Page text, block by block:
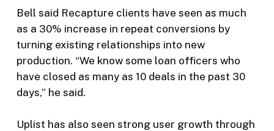
Bell said Recapture clients have seen as much
as a 30% increase in repeat conversions by
turning existing relationships into new
production. “We know some loan officers who
have closed as many as 10 deals in the past 30
days,” he said.
Uplist has also seen strong user growth through